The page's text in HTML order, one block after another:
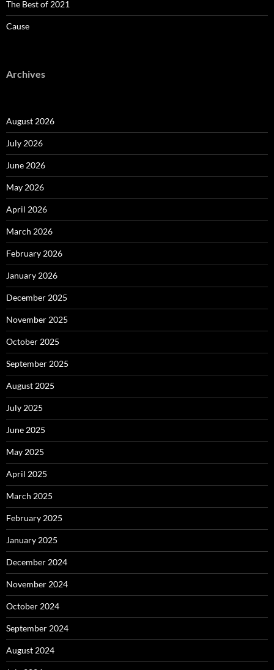
The Best of 2021
Cause
Archives
August 2026
July 2026
June 2026
May 2026
April 2026
March 2026
February 2026
January 2026
December 2025
November 2025
October 2025
September 2025
August 2025
July 2025
June 2025
May 2025
April 2025
March 2025
February 2025
January 2025
December 2024
November 2024
October 2024
September 2024
August 2024